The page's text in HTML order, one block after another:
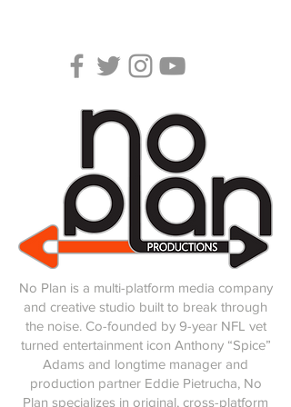
No Plan is a multi-platform media company
and creative studio built to break through
the noise. Co-founded by 9-year NFL vet
turned entertainment icon Anthony “Spice”
Adams and longtime manager and
production partner Eddie Pietrucha, No
Plan specializes in original, cross-platform